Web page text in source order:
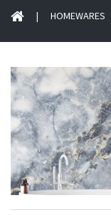
| HOMEWARES